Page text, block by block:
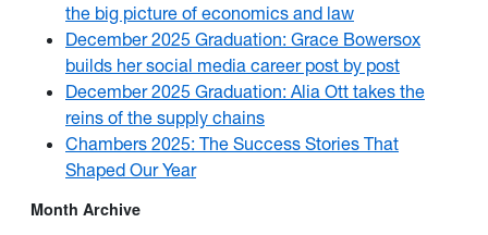
the big picture of economics and law
December 2025 Graduation: Grace Bowersox
builds her social media career post by post
December 2025 Graduation: Alia Ott takes the
reins of the supply chains
Chambers 2025: The Success Stories That
Shaped Our Year
Month Archive